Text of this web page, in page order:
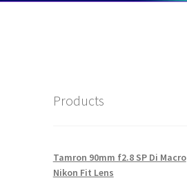
Products
Tamron 90mm f2.8 SP Di Macro
Nikon Fit Lens